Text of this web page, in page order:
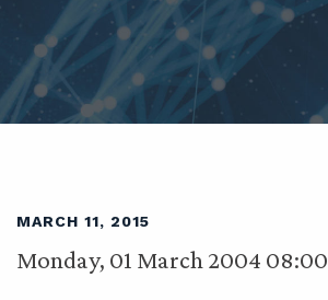
MARCH 11, 2015
Monday, 01 March 2004 08:00